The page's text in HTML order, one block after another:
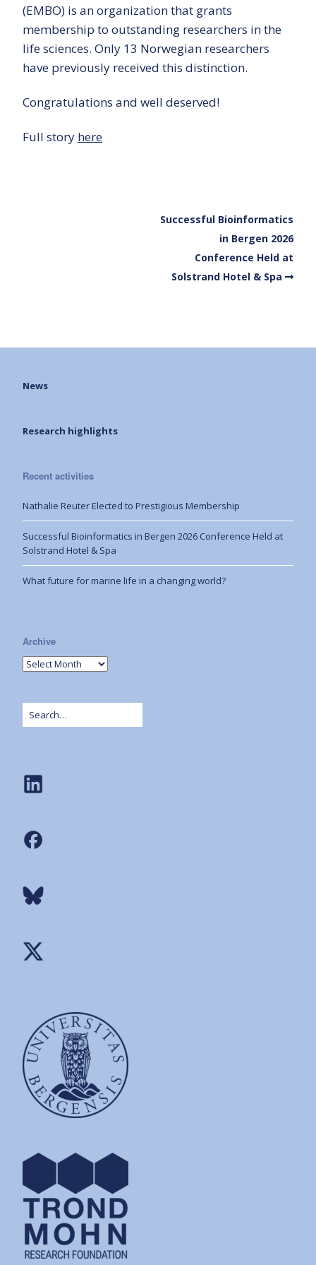
(EMBO) is an organization that grants
membership to outstanding researchers in the
life sciences. Only 13 Norwegian researchers
have previously received this distinction.
Congratulations and well deserved!
Full story here
Successful Bioinformatics
in Bergen 2026
Conference Held at
Solstrand Hotel & Spa
News
Research highlights
Recent activities
Nathalie Reuter Elected to Prestigious Membership
Successful Bioinformatics in Bergen 2026 Conference Held at
Solstrand Hotel & Spa
What future for marine life in a changing world?
Archive